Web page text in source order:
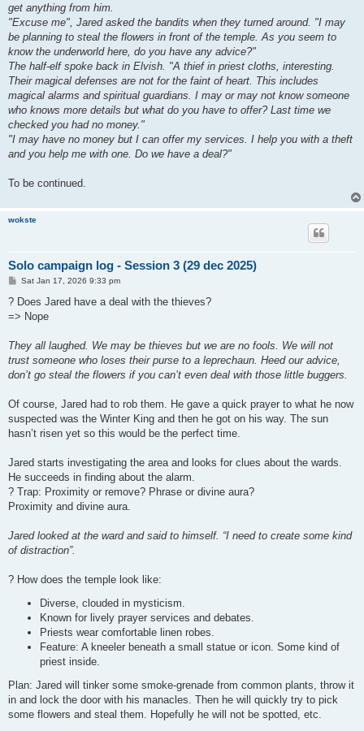
get anything from him.
"Excuse me", Jared asked the bandits when they turned around. "I may
be planning to steal the flowers in front of the temple. As you seem to
know the underworld here, do you have any advice?"
The half-elf spoke back in Elvish. "A thief in priest cloths, interesting.
Their magical defenses are not for the faint of heart. This includes
magical alarms and spiritual guardians. I may or may not know someone
who knows more details but what do you have to offer? Last time we
checked you had no money."
"I may have no money but I can offer my services. I help you with a theft
and you help me with one. Do we have a deal?"
To be continued.
wokste
Solo campaign log - Session 3 (29 dec 2025)
P
s
Sat Jan 17, 2026 9:33 pm
? Does Jared have a deal with the thieves?
=> Nope
They all laughed. We may be thieves but we are no fools. We will not
trust someone who loses their purse to a leprechaun. Heed our advice,
don’t go steal the flowers if you can’t even deal with those little buggers.
Of course, Jared had to rob them. He gave a quick prayer to what he now
suspected was the Winter King and then he got on his way. The sun
hasn’t risen yet so this would be the perfect time.
Jared starts investigating the area and looks for clues about the wards.
He succeeds in finding about the alarm.
? Trap: Proximity or remove? Phrase or divine aura?
Proximity and divine aura.
Jared looked at the ward and said to himself. “I need to create some kind
of distraction”.
? How does the temple look like:
Diverse, clouded in mysticism.
Known for lively prayer services and debates.
Priests wear comfortable linen robes.
Feature: A kneeler beneath a small statue or icon. Some kind of
priest inside.
Plan: Jared will tinker some smoke-grenade from common plants, throw it
in and lock the door with his manacles. Then he will quickly try to pick
some flowers and steal them. Hopefully he will not be spotted, etc.